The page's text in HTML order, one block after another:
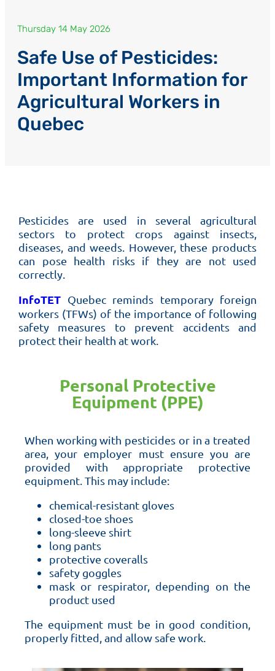
Thursday 14 May 2026
Safe Use of Pesticides:
Important Information for
Agricultural Workers in
Quebec
Pesticides are used in several agricultural
sectors to protect crops against insects,
diseases, and weeds. However, these products
can pose health risks if they are not used
correctly.
InfoTET Quebec reminds temporary foreign
workers (TFWs) of the importance of following
safety measures to prevent accidents and
protect their health at work.
Personal Protective
Equipment (PPE)
When working with pesticides or in a treated
area, your employer must ensure you are
provided with appropriate protective
equipment. This may include:
chemical-resistant gloves
closed-toe shoes
long-sleeve shirt
long pants
protective coveralls
safety goggles
mask or respirator, depending on the
product used
The equipment must be in good condition,
properly fitted, and allow safe work.